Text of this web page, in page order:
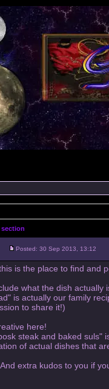
Posted: 30 Sep 2013, 13:12
is the place to find and
what the dish
is actually our family
to share it!)
here!
steak and baked suls"
of actual dishes that
extra kudos to you if